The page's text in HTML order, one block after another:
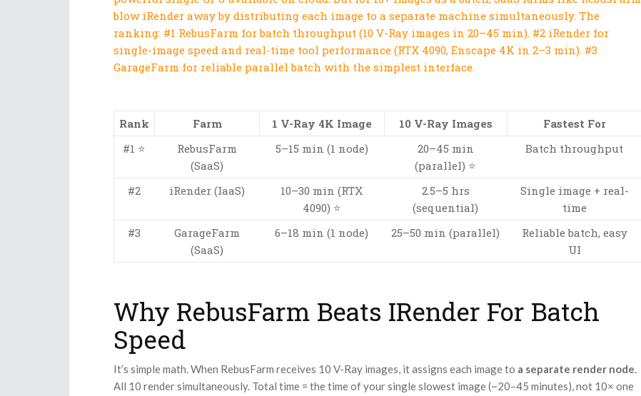
blow iRender away by distributing each image to a separate machine simultaneously. The
ranking: #1 RebusFarm for batch throughput (10 V-Ray images in 20–45 min). #2 iRender for
single-image speed and real-time tool performance (RTX 4090, Enscape 4K in 2–3 min). #3
GarageFarm for reliable parallel batch with the simplest interface.
Rank Farm 1 V-Ray 4K Image 10 V-Ray Images
Fastest For
#1 ⭐
RebusFarm
(SaaS)
5–15 min (1 node)
20–45 min
(parallel) ⭐
Batch throughput
#2 iRender (IaaS)
10–30 min (RTX
4090) ⭐
2.5–5 hrs
(sequential)
Single image + real-
time
#3
GarageFarm
(SaaS)
6–18 min (1 node) 25–50 min (parallel)
Reliable batch, easy
UI
Why RebusFarm Beats IRender For Batch
Speed
It’s simple math. When RebusFarm receives 10 V-Ray images, it assigns each image to a separate render node.
All 10 render simultaneously. Total time = the time of your single slowest image (~20–45 minutes), not 10× one